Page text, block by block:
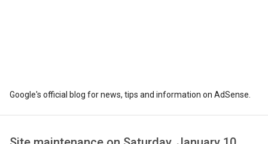
Google's official blog for news, tips and information on AdSense.